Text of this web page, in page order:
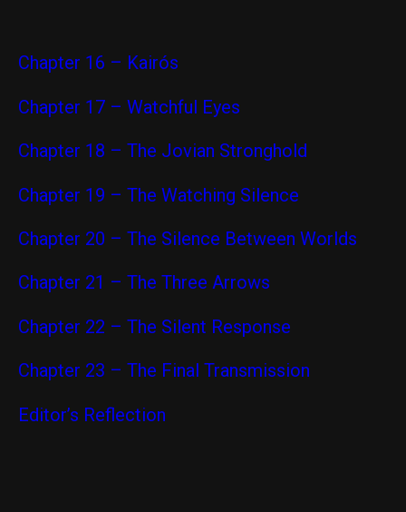
Chapter 16 – Kairós
Chapter 17 – Watchful Eyes
Chapter 18 – The Jovian Stronghold
Chapter 19 – The Watching Silence
Chapter 20 – The Silence Between Worlds
Chapter 21 – The Three Arrows
Chapter 22 – The Silent Response
Chapter 23 – The Final Transmission
Editor’s Reflection